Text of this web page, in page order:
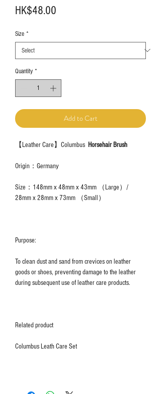
HK$48.00
Size *
Quantity *
Add to Cart
【Leather Care】Columbus Horsehair Brush
Origin：Germany
Size：148mm x 48mm x 43mm （Large）/
28mm x 28mm x 73mm （Small）
Purpose:
To clean dust and sand from crevices on leather
goods or shoes, preventing damage to the leather
during subsequent use of leather care products.
Related product
Columbus Leath Care Set